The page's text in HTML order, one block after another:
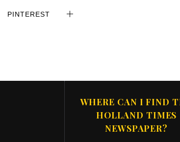
PINTEREST
WHERE CAN I FIND
HOLLAND TIMES
NEWSPAPER?